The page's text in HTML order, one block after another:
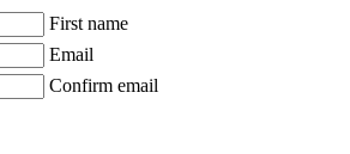
First name
Email
Confirm email